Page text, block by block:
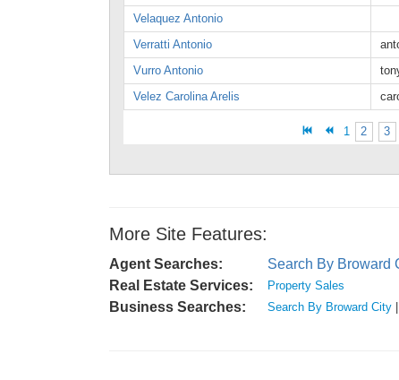
Velaquez Antonio
Verratti Antonio
Vurro Antonio
Velez Carolina Arelis
1 2 3
More Site Features:
Agent Searches: Search By Broward
Real Estate Services:
Property Sales
Business Searches: Search By Broward City